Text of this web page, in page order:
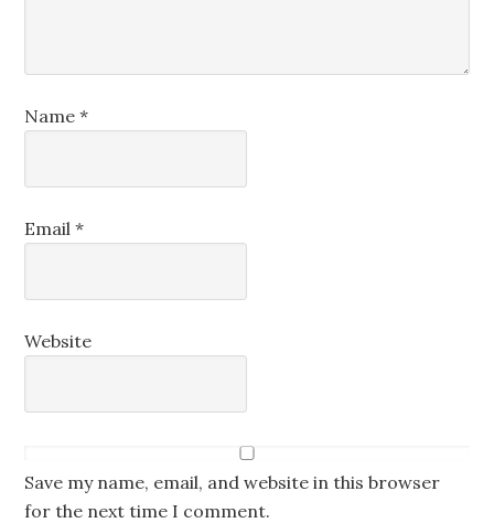
Name*
Email*
Website
Save my name, email, and website in this browser
for the next time I comment.